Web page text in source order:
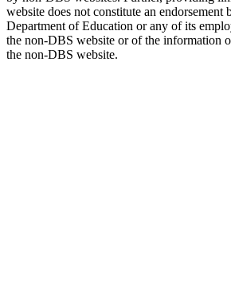
website does not constitute an
Department of Education or any of its
the non-DBS website or of the information
the non-DBS website.